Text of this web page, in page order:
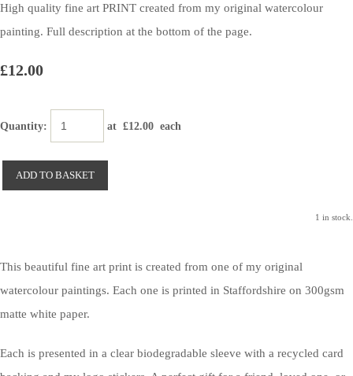
High quality fine art PRINT created from my original watercolour
painting. Full description at the bottom of the page.
£12.00
Quantity: at £12.00 each
ADD TO BASKET
1 in stock.
This beautiful fine art print is created from one of my original
watercolour paintings. Each one is printed in Staffordshire on 300gsm
matte white paper.
Each is presented in a clear biodegradable sleeve with a recycled card